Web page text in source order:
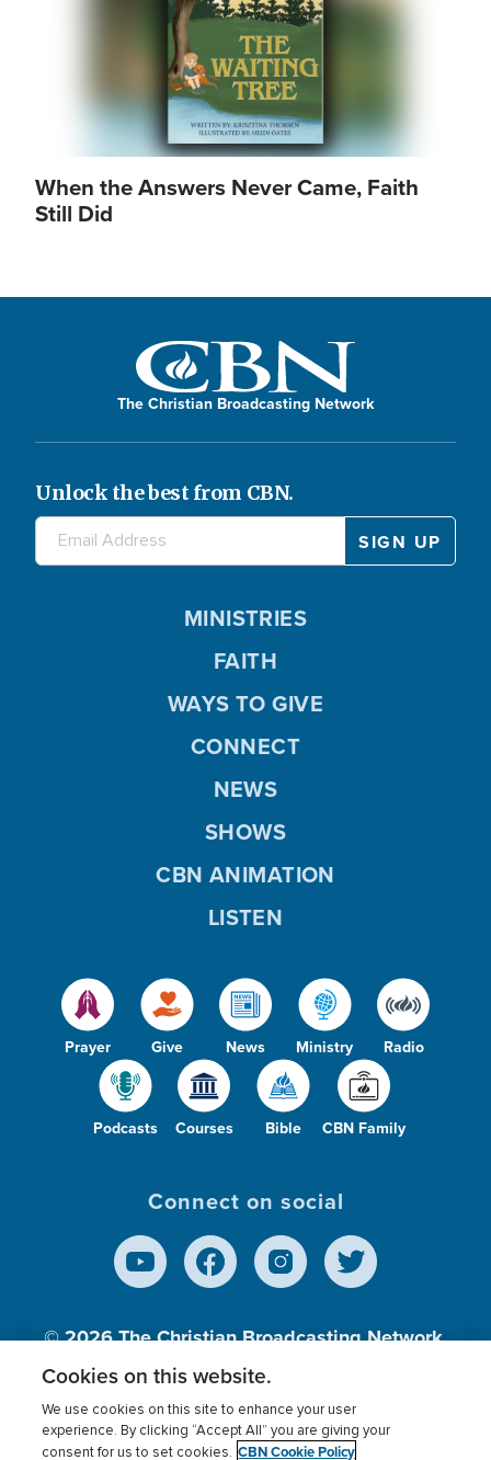
When the Answers Never Came, Faith
Still Did
The Christian Broadcasting Network
Unlock the best from CBN.
Prayer Give News Ministry Radio
Podcasts Courses Bible CBN Family
MINISTRIES
FAITH
WAYS TO GIVE
CONNECT
NEWS
SHOWS
CBN ANIMATION
LISTEN
Connect on social
© 2026The Christian Broadcasting Network,
Inc., A nonprofit 501 (c)(3) Charitable
Terms of use Privacy Policy Donor Privacy
Cookies on this website.
We use cookies on this site to enhance your user
experience. By clicking “Accept All” you are giving your
consent for us to set cookies. CBN Cookie Policy